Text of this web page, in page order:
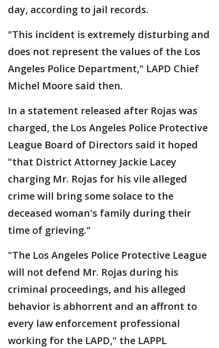
day, according to jail records.
"This incident is extremely disturbing and
does not represent the values of the Los
Angeles Police Department," LAPD Chief
Michel Moore said then.
In a statement released after Rojas was
charged, the Los Angeles Police Protective
League Board of Directors said it hoped
"that District Attorney Jackie Lacey
charging Mr. Rojas for his vile alleged
crime will bring some solace to the
deceased woman's family during their
time of grieving."
"The Los Angeles Police Protective League
will not defend Mr. Rojas during his
criminal proceedings, and his alleged
behavior is abhorrent and an affront to
every law enforcement professional
working for the LAPD," the LAPPL